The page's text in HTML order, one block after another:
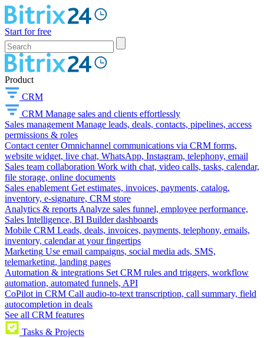
Start for free
Product
CRM
CRM Manage sales and clients effortlessly
Sales management Manage leads, deals, contacts, pipelines, access
permissions & roles
Contact center Omnichannel communications via CRM forms,
website widget, live chat, WhatsApp, Instagram, telephony, email
Sales team collaboration Work with chat, video calls, tasks, calendar,
file storage, online documents
Sales enablement Get estimates, invoices, payments, catalog,
inventory, e-signature, CRM store
Analytics & reports Analyze sales funnel, employee performance,
Sales Intelligence, BI Builder dashboards
Mobile CRM Leads, deals, invoices, payments, telephony, emails,
inventory, calendar at your fingertips
Marketing Use email campaigns, social media ads, SMS,
telemarketing, landing pages
Automation & integrations Set CRM rules and triggers, workflow
automation, automated funnels, API
CoPilot in CRM Call audio-to-text transcription, call summary, field
autocompletion in deals
See all CRM features
Tasks & Projects